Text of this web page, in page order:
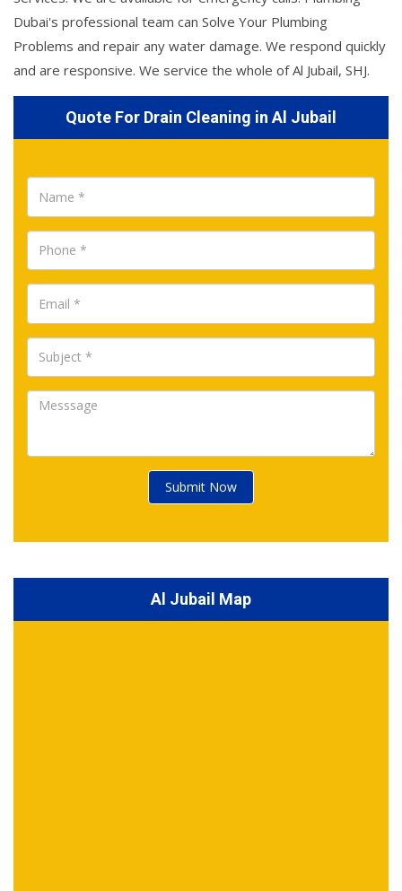
Dubai's professional team can Solve Your Plumbing
Problems and repair any water damage. We respond quickly
and are responsive. We service the whole of Al Jubail, SHJ.
Quote For Drain Cleaning in Al Jubail
Submit Now
Al Jubail Map